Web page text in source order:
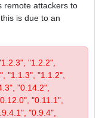
remote attackers to
is due to an
"1.2.2",
"1.1.3", "1.1.2",
"0.14.2",
"0.11.1",
"0.9.4",